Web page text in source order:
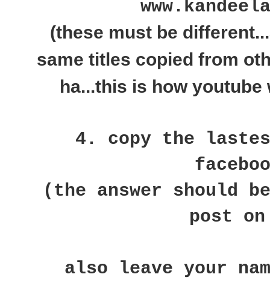
(these must be
same titles copied from
ha...this is how
4. copy the
(the answer should
post
also leave your